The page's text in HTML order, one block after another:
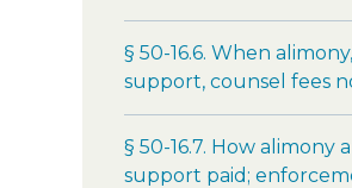
§ 50-16.6. When
support, counsel fees
§ 50-16.7. How alimony
support paid;